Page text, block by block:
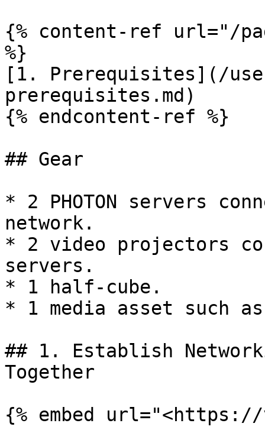
{% content-ref url="/
%}
[1. Prerequisites](/
prerequisites.md)
{% endcontent-ref %}
## Gear
* 2 PHOTON servers
network.
* 2 video projectors
servers.
* 1 half-cube.
* 1 media asset such
## 1. Establish
Together
{% embed url="<https://